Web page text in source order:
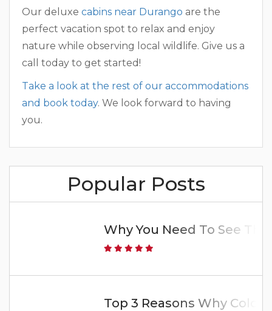
Our deluxe cabins near Durango are the
perfect vacation spot to relax and enjoy
nature while observing local wildlife. Give us a
call today to get started!
Take a look at the rest of our accommodations
and book today. We look forward to having
you.
Popular Posts
Why You Need To See
Top 3 Reasons Why